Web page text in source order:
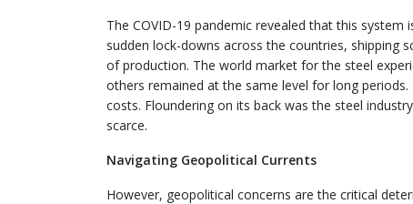
The COVID-19 pandemic revealed that this
sudden lock-downs across the countries, shipping
of production. The world market for the steel
others remained at the same level for long
costs. Floundering on its back was the steel
scarce.
Navigating Geopolitical Currents
However, geopolitical concerns are the critical